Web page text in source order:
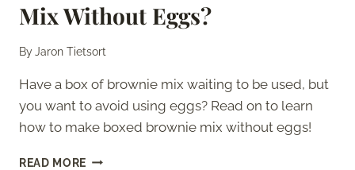
Mix Without Eggs?
ByJaron Tietsort
Have a box of brownie mix waiting to be used, but
you want to avoid using eggs? Read on to learn
how to make boxed brownie mix without eggs!
READ MORE HOW